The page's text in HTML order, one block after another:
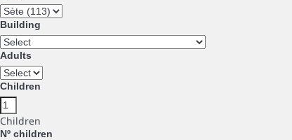
Building
Adults
Children
Children
Nº children